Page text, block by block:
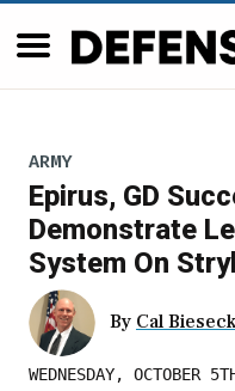
ARMY
Epirus, GD
Demonstrate
System On
By Cal
WEDNESDAY, OCTOBER